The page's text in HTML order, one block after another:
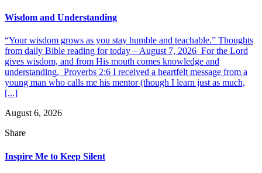
Wisdom and Understanding
“Your wisdom grows as you stay humble and teachable.” Thoughts
from daily Bible reading for today – August 7, 2026 For the Lord
gives wisdom, and from His mouth comes knowledge and
understanding. Proverbs 2:6 I received a heartfelt message from a
young man who calls me his mentor (though I learn just as much,
[...]
August 6, 2026
Share
Inspire Me to Keep Silent